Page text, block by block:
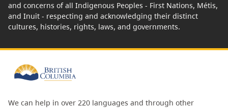
and concerns of all Indigenous Peoples - First Nations, Métis,
and Inuit - respecting and acknowledging their distinct
cultures, histories, rights, laws, and governments.
We can help in over 220 languages and through other